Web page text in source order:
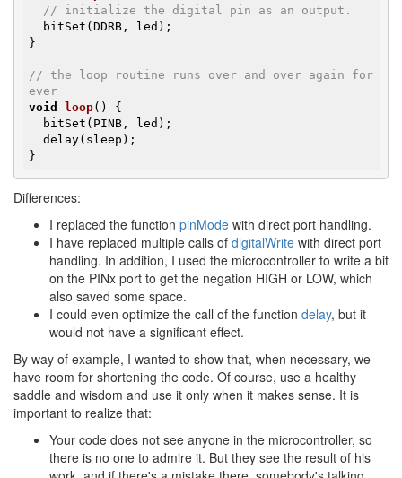
// initialize the digital pin as an output.
}
// the loop routine runs over and over again for
ever
void
loop()
{
}
Differences:
I replaced the function pinMode with direct port handling.
I have replaced multiple calls of digitalWrite with direct port
handling. In addition, I used the microcontroller to write a bit
on the PINx port to get the negation HIGH or LOW, which
also saved some space.
I could even optimize the call of the function delay, but it
would not have a significant effect.
By way of example, I wanted to show that, when necessary, we
have room for shortening the code. Of course, use a healthy
saddle and wisdom and use it only when it makes sense. It is
important to realize that:
Your code does not see anyone in the microcontroller, so
there is no one to admire it. But they see the result of his